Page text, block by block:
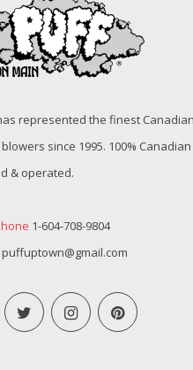
represented the finest Canadian
since 1995. 100% Canadian
& operated.
1-604-708-9804
puffuptown@gmail.com